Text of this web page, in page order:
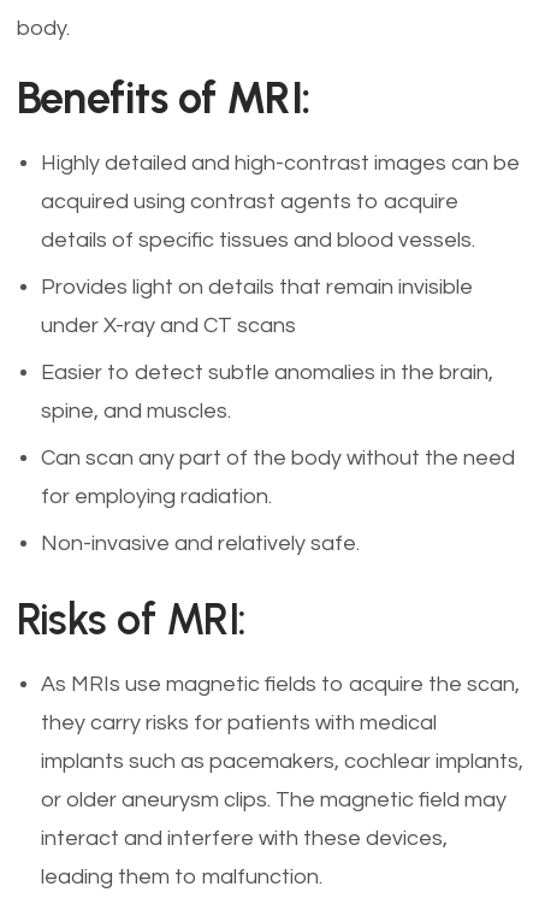
body.
Benefits of MRI:
Highly detailed and high-contrast images can be
acquired using contrast agents to acquire
details of specific tissues and blood vessels.
Provides light on details that remain invisible
under X-ray and CT scans
Easier to detect subtle anomalies in the brain,
spine, and muscles.
Can scan any part of the body without the need
for employing radiation.
Non-invasive and relatively safe.
Risks of MRI:
As MRIs use magnetic fields to acquire the scan,
they carry risks for patients with medical
implants such as pacemakers, cochlear implants,
or older aneurysm clips. The magnetic field may
interact and interfere with these devices,
leading them to malfunction.